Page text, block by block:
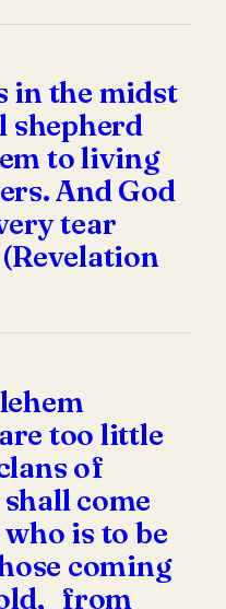
in the midst
shepherd
to living
And God
tear
too little
of
come
is to be
coming
from